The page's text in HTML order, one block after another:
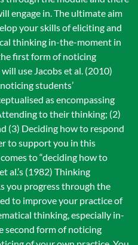
engage in. The ultimate aim
your skills of eliciting and
thinking in-the-moment in
first form of noticing
use Jacobs et al. (2010)
students’
as encompassing
to their thinking; (2)
(3) Deciding how to respond
to support you in this
to “deciding how to
al.’s (1982) Thinking
you progress through the
to improve your practice of
thinking, especially in-
second form of noticing